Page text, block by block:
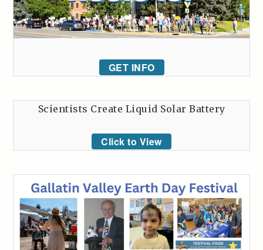
GET INFO
Scientists Create Liquid Solar Battery
Click to View